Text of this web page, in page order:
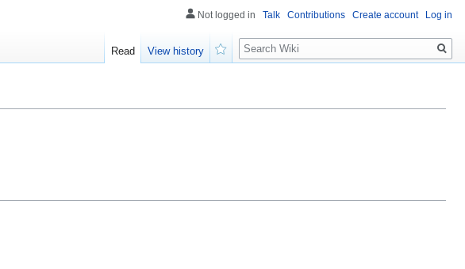
Not logged in Talk Contributions Create account Log in
Read
View history
Search